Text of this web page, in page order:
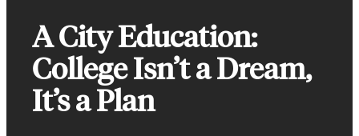
A City Education:
College Isn’t a Dream,
It’s a Plan